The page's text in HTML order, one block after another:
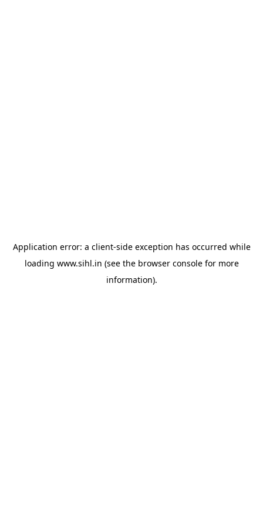
Application error: a client-side exception has occurred while
loading www.sihl.in (see the browser consolefor more
information).